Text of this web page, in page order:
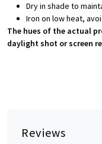
Dry in shade to
Iron on low heat,
The hues of the actual
daylight shot or screen
Reviews